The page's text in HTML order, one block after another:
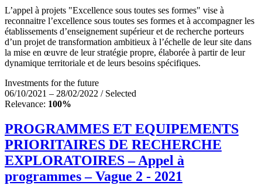
L’appel à projets "Excellence sous toutes ses formes" vise à
reconnaitre l’excellence sous toutes ses formes et à accompagner les
établissements d’enseignement supérieur et de recherche porteurs
d’un projet de transformation ambitieux à l’échelle de leur site dans
la mise en œuvre de leur stratégie propre, élaborée à partir de leur
dynamique territoriale et de leurs besoins spécifiques.
Investments for the future
06/10/2021 – 28/02/2022 / Selected
Relevance: 100%
PROGRAMMES ET EQUIPEMENTS
PRIORITAIRES DE RECHERCHE
EXPLORATOIRES – Appel à
programmes – Vague 2 - 2021